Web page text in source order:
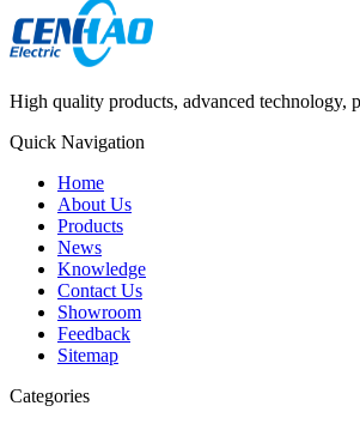
High quality products, advanced technology,
Quick Navigation
Home
About Us
Products
News
Knowledge
Contact Us
Showroom
Feedback
Sitemap
Categories